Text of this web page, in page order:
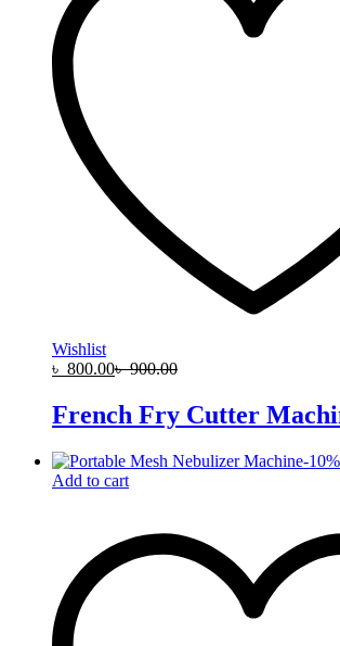
Wishlist
৳ 800.00৳900.00
French Fry Cutter
-10%
Add to cart